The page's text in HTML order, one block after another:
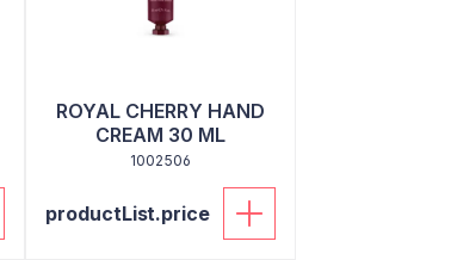
ROYAL CHERRY HAND
CREAM 30 ML
1002506
productList.price